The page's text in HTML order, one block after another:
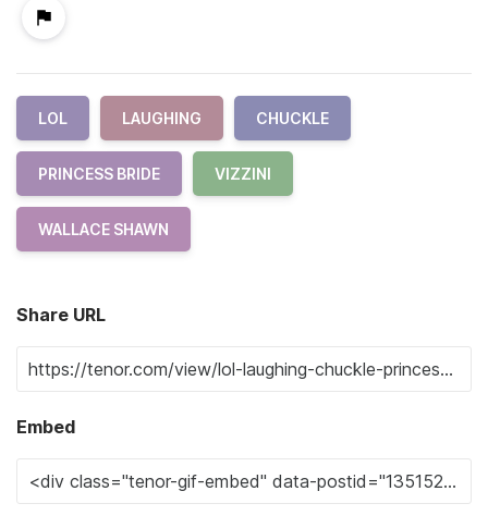
LOL LAUGHING CHUCKLE
PRINCESS BRIDE VIZZINI
WALLACE SHAWN
Share URL
Embed